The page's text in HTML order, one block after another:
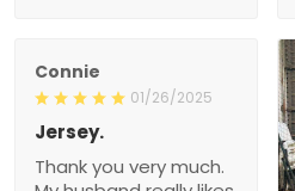
Connie
01/26/2025
Jersey.
Thank you very much.